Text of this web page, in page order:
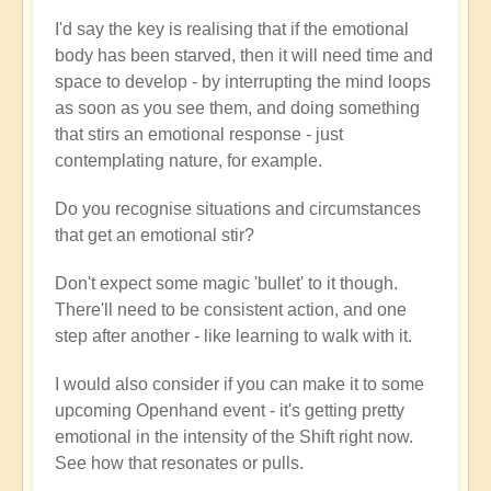
I'd say the key is realising that if the emotional
body has been starved, then it will need time and
space to develop - by interrupting the mind loops
as soon as you see them, and doing something
that stirs an emotional response - just
contemplating nature, for example.
Do you recognise situations and circumstances
that get an emotional stir?
Don't expect some magic 'bullet' to it though.
There'll need to be consistent action, and one
step after another - like learning to walk with it.
I would also consider if you can make it to some
upcoming Openhand event - it's getting pretty
emotional in the intensity of the Shift right now.
See how that resonates or pulls.